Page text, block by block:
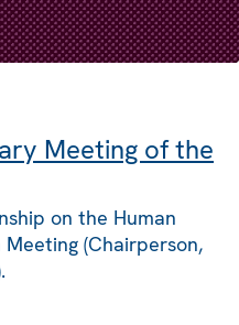
Meeting of the
on the Human
(Chairperson,